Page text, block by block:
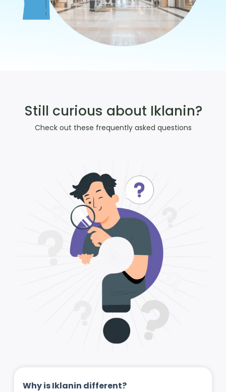
Still curious about Iklanin?
Check out these frequently asked questions
Why is Iklanin different?